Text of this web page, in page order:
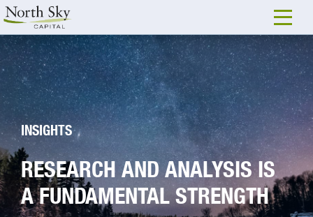
INSIGHTS
RESEARCH AND ANALYSIS IS
A FUNDAMENTAL STRENGTH